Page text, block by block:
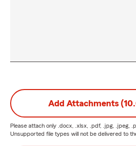
Add Attachments
Please attach only .docx, .xlsx, .pdf, .jpg, .jpeg,
Unsupported file types will not be delivered to